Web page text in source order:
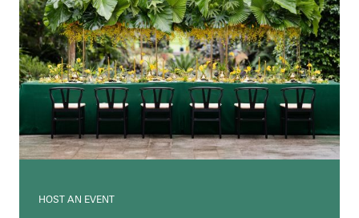
HOST AN EVENT